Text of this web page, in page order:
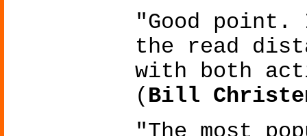
"Good
the read
with both
( Bill